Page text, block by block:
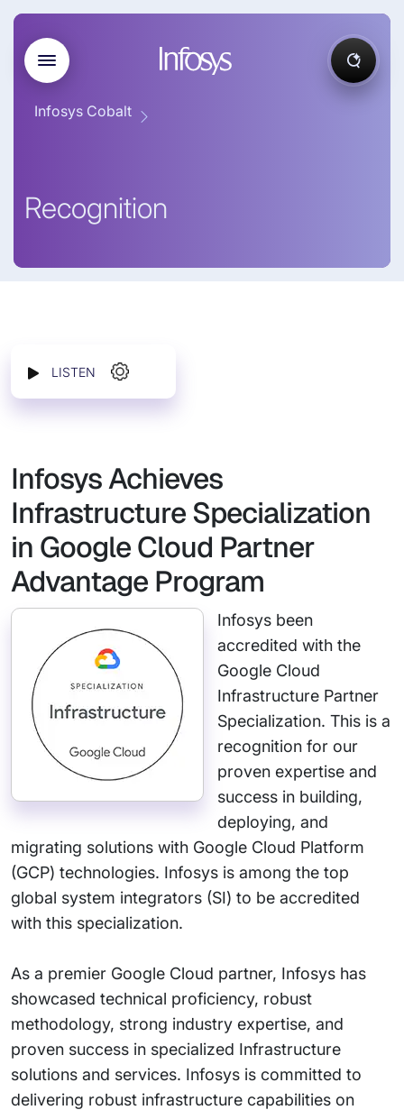
Infosys Cobalt
Recognition
LISTEN
Infosys Achieves
Infrastructure Specialization
in Google Cloud Partner
Advantage Program
Infosys been
accredited with the
Google Cloud
Infrastructure Partner
Specialization. This is a
recognition for our
proven expertise and
success in building,
deploying, and
migrating solutions with Google Cloud Platform
(GCP) technologies. Infosys is among the top
global system integrators (SI) to be accredited
with this specialization.
As a premier Google Cloud partner, Infosys has
showcased technical proficiency, robust
methodology, strong industry expertise, and
proven success in specialized Infrastructure
solutions and services. Infosys is committed to
delivering robust infrastructure capabilities on